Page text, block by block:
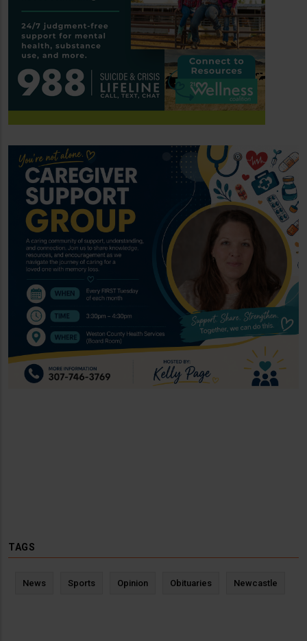
TAGS
News Sports Opinion Obituaries Newcastle